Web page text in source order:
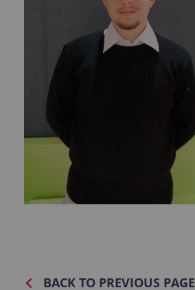
BACK TO PREVIOUS PAGE